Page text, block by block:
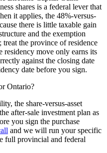
shares is a federal lever that
it applies, the 48%-versus-
there is little taxable gain
and the exemption
the province of residence
residency move only earns its
against the closing date
date before you sign.
Ontario?
the share-versus-asset
after-sale investment plan as
you sign the purchase
and we will run your specific
full provincial and federal